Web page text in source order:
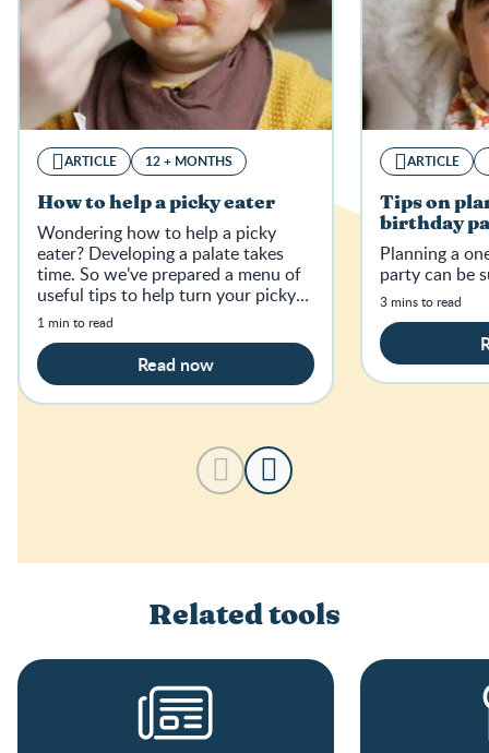
ARTICLE 12 + MONTHS
How to help a picky eater
Wondering how to help a picky
eater? Developing a palate takes
time. So we’ve prepared a menu of
useful tips to help turn your picky
eater into a food lover.
1 min to read
Read now
ARTICLE
Tips on
birthday
Planning a
party can be
3 mins to read
Related tools